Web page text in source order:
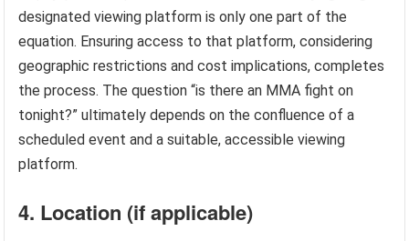
designated viewing platform is only one part of the
equation. Ensuring access to that platform, considering
geographic restrictions and cost implications, completes
the process. The question “is there an MMA fight on
tonight?” ultimately depends on the confluence of a
scheduled event and a suitable, accessible viewing
platform.
4. Location (if applicable)